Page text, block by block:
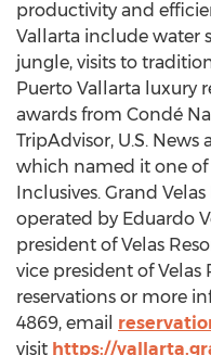
productivity and
Vallarta include water
jungle, visits to
Puerto Vallarta luxury
awards from Condé
TripAdvisor, U.S.
which named it one of
Inclusives. Grand
operated by Eduardo
president of Velas
vice president of Velas
reservations or more
4869, email
visit https://